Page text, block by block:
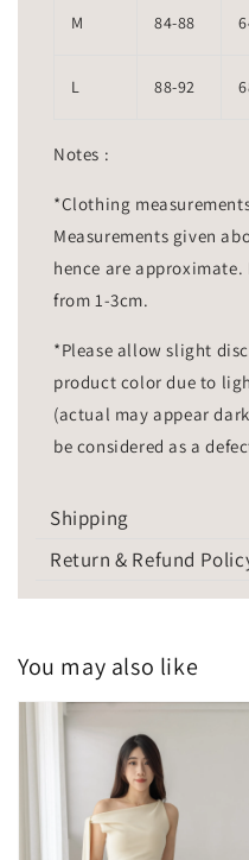
M 84-88
L 88-92
Notes :
*Clothing
Measurements given
hence are
from 1-3cm.
*Please allow slight
product color due to
(actual may appear
be considered as a
Shipping
Return & Refund
You may also like